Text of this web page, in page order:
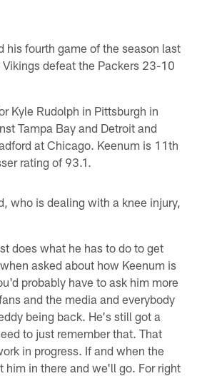
his fourth game of the season last
defeat the Packers 23-10
Kyle Rudolph in Pittsburgh in
Tampa Bay and Detroit and
at Chicago. Keenum is 11th
rating of 93.1.
who is dealing with a knee injury,
does what he has to do to get
asked about how Keenum is
probably have to ask him more
and the media and everybody
being back. He's still got a
to just remember that. That
in progress. If and when the
in there and we'll go. For right